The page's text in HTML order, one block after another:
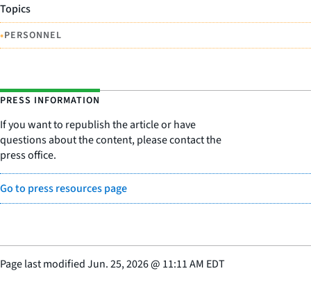
Topics
•PERSONNEL
PRESS INFORMATION
If you want to republish the article or have
questions about the content, please contact the
press office.
Go to press resources page
Page last modifiedJun. 25, 2026@ 11:11 AM EDT